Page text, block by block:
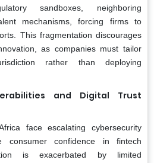
sandboxes, neighboring
mechanisms, forcing firms to
This fragmentation discourages
as companies must tailor
rather than deploying
and Digital Trust
face escalating cybersecurity
consumer confidence in fintech
is exacerbated by limited